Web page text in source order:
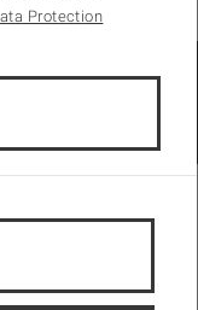
Protection